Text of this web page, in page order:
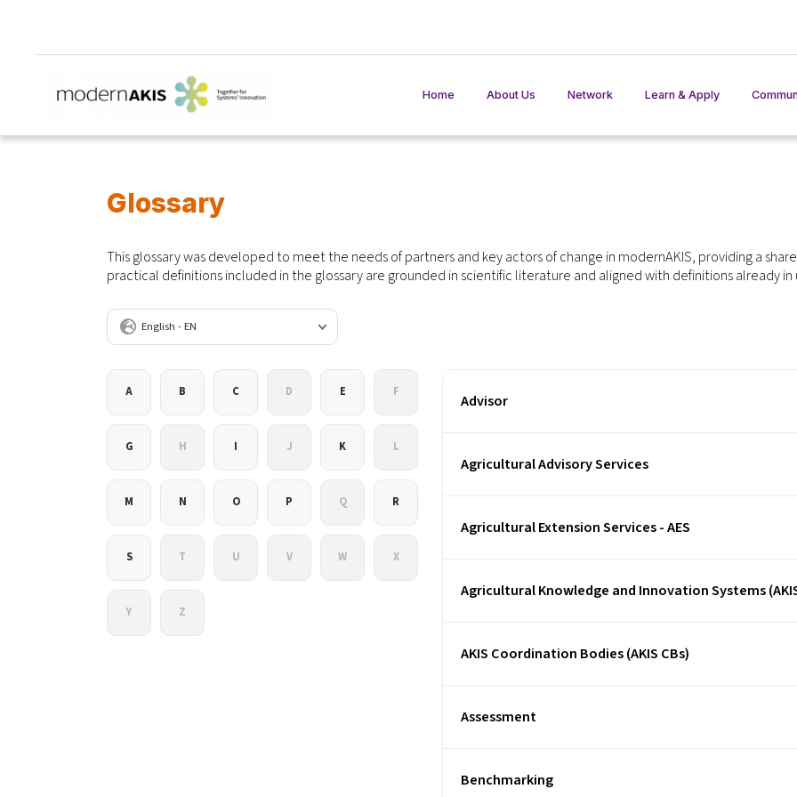
Home About Us Network Learn & Apply
AKIS
AKIS in Play
Glossary
This glossary was developed to meet the needs of partners and key actors of change in modernAKIS, providing a
practical definitions included in the glossary are grounded in scientific literature and aligned with definitions already in
Language
A B C D E F
G H I J K L
M N O P Q R
S T U V W X
Y Z
Advisor
Agricultural Advisory Services
Agricultural Extension Services - AES
Agricultural Knowledge and Innovation Systems
AKIS Coordination Bodies (AKIS CBs)
Assessment
Benchmarking